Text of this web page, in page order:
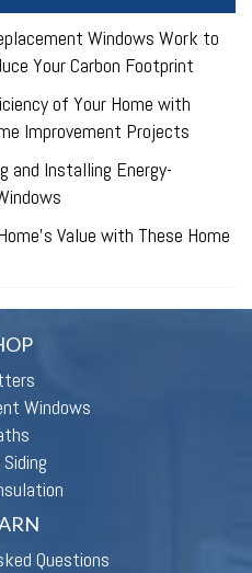
Windows Work to
Your Carbon Footprint
of Your Home with
Improvement Projects
and Installing Energy-
Value with These Home
Windows
Questions